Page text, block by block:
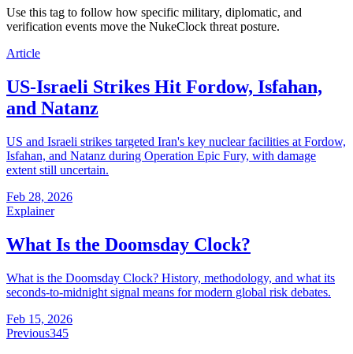
Use this tag to follow how specific military, diplomatic, and
verification events move the NukeClock threat posture.
Article
US-Israeli Strikes Hit Fordow, Isfahan,
and Natanz
US and Israeli strikes targeted Iran's key nuclear facilities at Fordow,
Isfahan, and Natanz during Operation Epic Fury, with damage
extent still uncertain.
Feb 28, 2026
Explainer
What Is the Doomsday Clock?
What is the Doomsday Clock? History, methodology, and what its
seconds-to-midnight signal means for modern global risk debates.
Feb 15, 2026
Previous345